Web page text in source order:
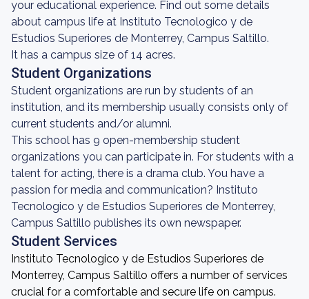
your educational experience. Find out some details
about campus life at Instituto Tecnologico y de
Estudios Superiores de Monterrey, Campus Saltillo.
It has a campus size of 14 acres.
Student Organizations
Student organizations are run by students of an
institution, and its membership usually consists only of
current students and/or alumni.
This school has 9 open-membership student
organizations you can participate in. For students with a
talent for acting, there is a drama club. You have a
passion for media and communication? Instituto
Tecnologico y de Estudios Superiores de Monterrey,
Campus Saltillo publishes its own newspaper.
Student Services
Instituto Tecnologico y de Estudios Superiores de
Monterrey, Campus Saltillo offers a number of services
crucial for a comfortable and secure life on campus.